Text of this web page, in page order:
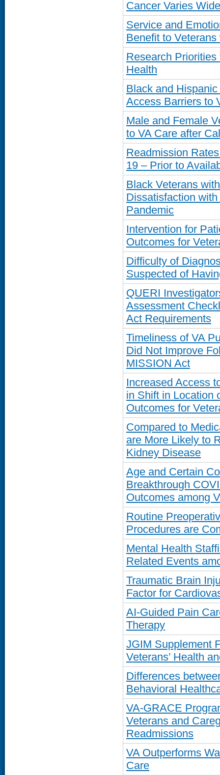
Cancer Varies
Service and
Benefit to
Research Priorities
Health
Black and
Access Barriers to
Male and Female
to VA Care after
Readmission
19 – Prior to
Black Veterans
Dissatisfaction
Pandemic
Intervention for
Outcomes for
Difficulty of
Suspected of
QUERI
Assessment
Act Requirements
Timeliness of VA
Did Not Improve
MISSION Act
Increased Access
in Shift in Location
Outcomes for
Compared to
are More Likely to
Kidney Disease
Age and Certain
Breakthrough
Outcomes among
Routine
Procedures are
Mental Health
Related Events
Traumatic Brain
Factor for
AI-Guided Pain
Therapy
JGIM Supplement
Veterans’ Health
Differences
Behavioral
VA-GRACE
Veterans and
Readmissions
VA Outperforms
Care